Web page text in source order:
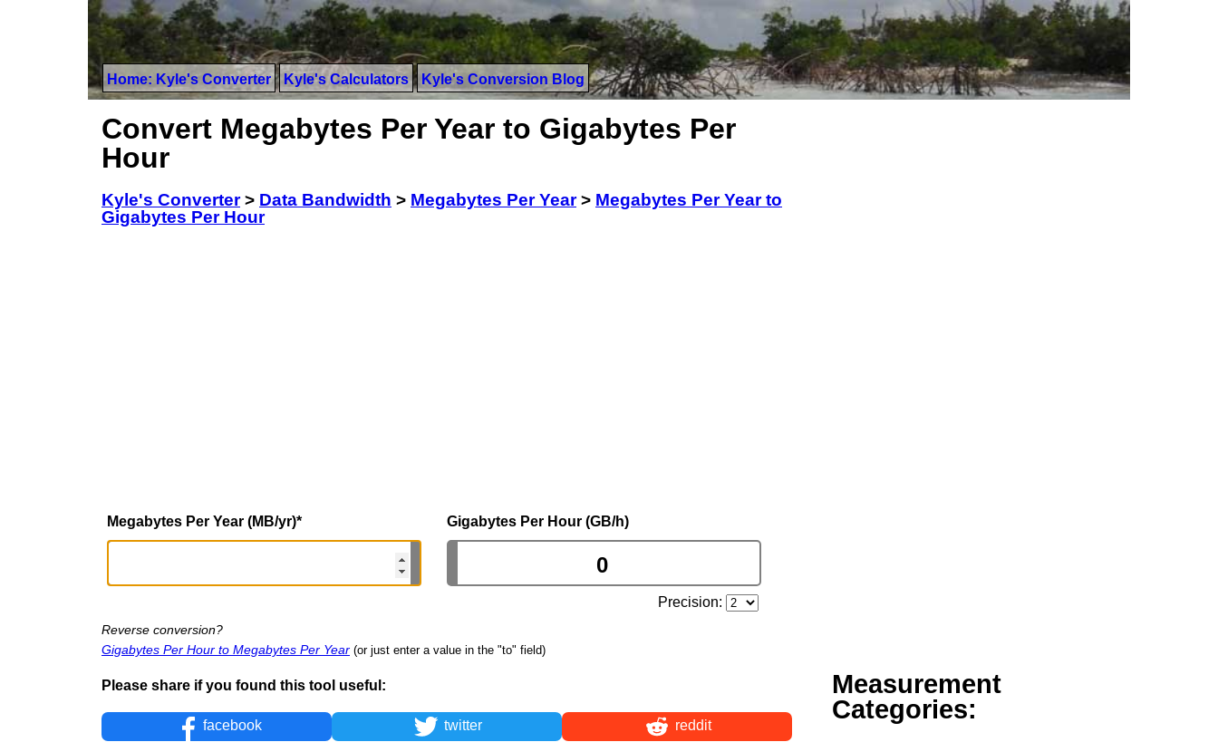
Home: Kyle's Converter Kyle's Calculators Kyle's Conversion Blog
Convert Megabytes Per Year to Gigabytes Per
Hour
Kyle's Converter> Data Bandwidth > Megabytes Per Year> Megabytes Per Year to
Gigabytes Per Hour
Megabytes Per Year (MB/yr)* Gigabytes Per Hour (GB/h)
Precision:
Reverse conversion?
Gigabytes Per Hour to Megabytes Per Year (or just enter a value in the "to" field)
Please share if you found this tool useful:
facebook twitter reddit
Measurement
Categories: